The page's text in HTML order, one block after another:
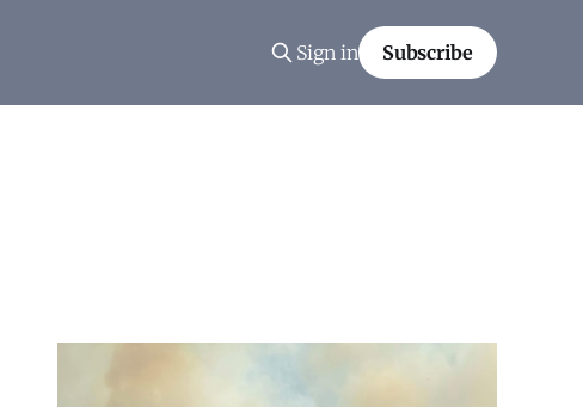
Sign in Subscribe